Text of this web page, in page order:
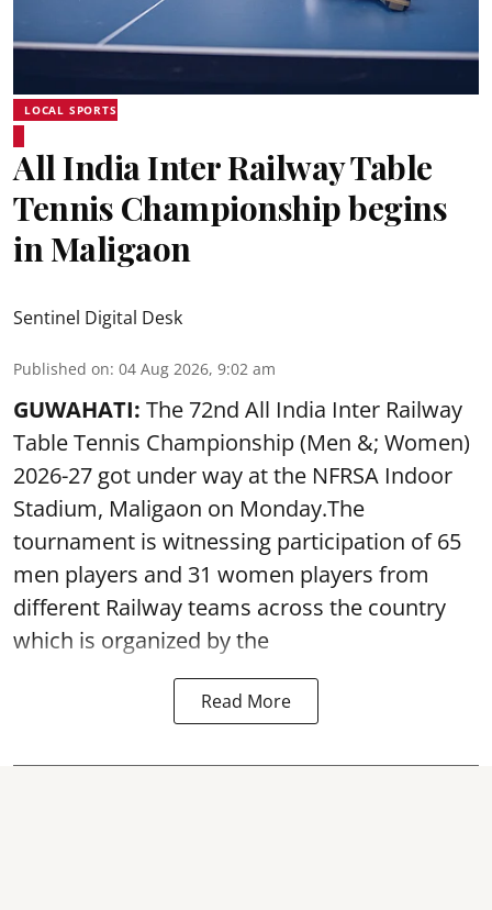
LOCAL SPORTS
All India Inter Railway Table
Tennis Championship begins
in Maligaon
Sentinel Digital Desk
Published on: 04 Aug 2026, 9:02 am
GUWAHATI: The 72nd All India Inter Railway
Table Tennis Championship (Men &; Women)
2026-27 got under way at the NFRSA Indoor
Stadium, Maligaon on Monday.The
tournament is witnessing participation of 65
men players and 31 women players from
different Railway teams across the country
which is organized by the
Read More